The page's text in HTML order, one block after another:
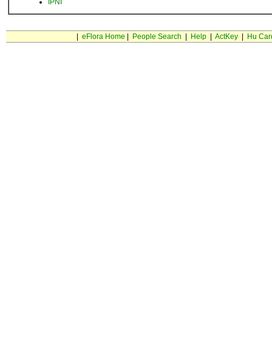
eFlora Home People Search Help| ActKey| Hu